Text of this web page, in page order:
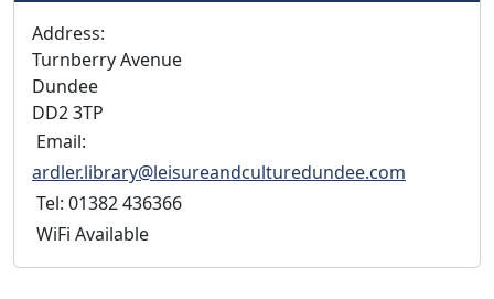
Address:
Turnberry Avenue
Dundee
DD2 3TP
Email:
ardler.library@leisureandculturedundee.com
Tel: 01382 436366
WiFi Available